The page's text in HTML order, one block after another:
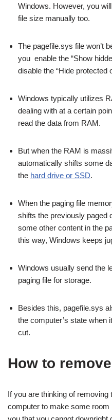
Windows. However, you
file size manually too.
The pagefile.sys file won’t
you enable the “Show
disable the “Hide protected
Windows typically utilizes
dealing with at a certain
read the data from RAM.
But when the RAM is
automatically shifts some
the hard drive or SSD.
When the paging file
shifts the previously paged
some other content in the
this way, Windows keeps
Windows usually send the
paging file for storage.
Besides this, pagefile.sys
the computer’s state when
cut.
How to
If you are thinking of
computer to make some room